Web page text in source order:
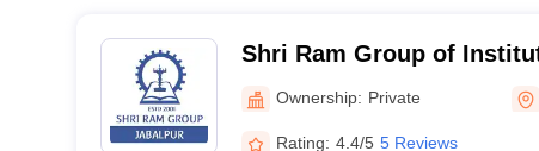
Shri Ram Group of
Campus, Jabalpur
Ownership: Private
Rating: 4.4/5 5 Reviews